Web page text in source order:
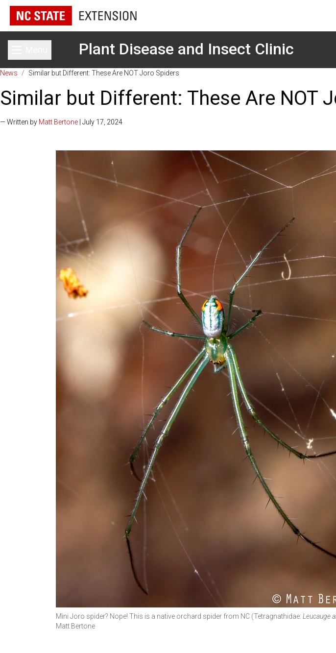
Toggle main menuPlant Disease and Insect Clinic
News / Similar but Different: These Are NOT Joro Spiders
Similar but Different: These Are NOT
— Written by Matt Bertone | July 17, 2024
Mini Joro spider? Nope! This is a native orchard spider from NC (Tetragnathidae: Leucauge
Matt Bertone